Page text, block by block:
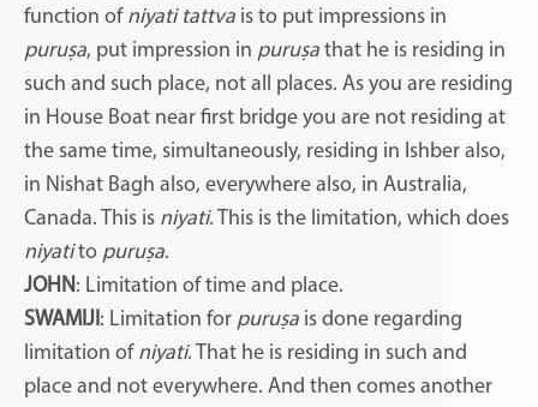
function of niyati tattva is to put impressions in
puruṣa, put impression in puruṣa that he is residing in
such and such place, not all places. As you are residing
in House Boat near first bridge you are not residing at
the same time, simultaneously, residing in Ishber also,
in Nishat Bagh also, everywhere also, in Australia,
Canada. This is niyati. This is the limitation, which does
niyatito puruṣa.
JOHN : Limitation of time and place.
SWAMIJI : Limitation for puruṣa is done regarding
limitation of niyati. That he is residing in such and
place and not everywhere. And then comes another